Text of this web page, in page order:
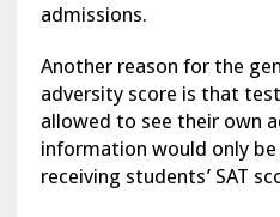
admissions.
Another reason for the
adversity score is that
allowed to see their own
information would only
receiving students’ SAT